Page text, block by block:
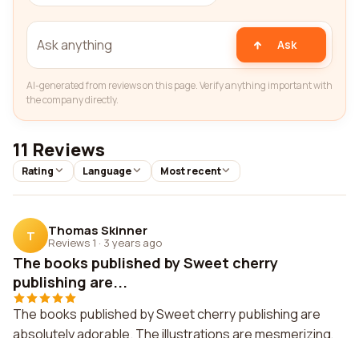
Ask
AI-generated from reviews on this page. Verify anything important with
the company directly.
11 Reviews
Rating Language Most recent
T Thomas Skinner
Reviews 1 · 3 years ago
The books published by Sweet cherry
publishing are...
The books published by Sweet cherry publishing are
absolutely adorable. The illustrations are mesmerizing,